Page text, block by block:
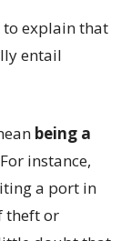
to explain that
entail
being a
instance,
a port in
theft or